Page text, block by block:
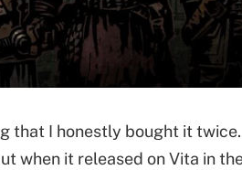
that I honestly bought it
when it released on Vita in